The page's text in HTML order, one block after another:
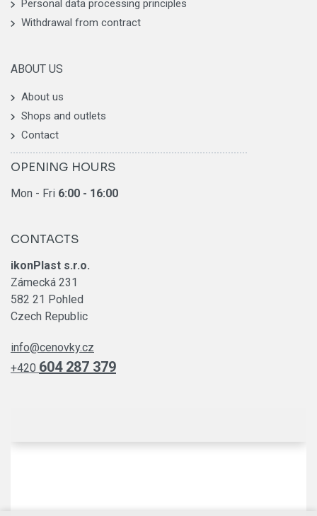
Personal data processing principles
Withdrawal from contract
ABOUT US
About us
Shops and outlets
Contact
OPENING HOURS
Mon - Fri 6:00 - 16:00
CONTACTS
ikonPlast s.r.o.
Zámecká 231
582 21 Pohled
Czech Republic
info@cenovky.cz
+420 604 287 379